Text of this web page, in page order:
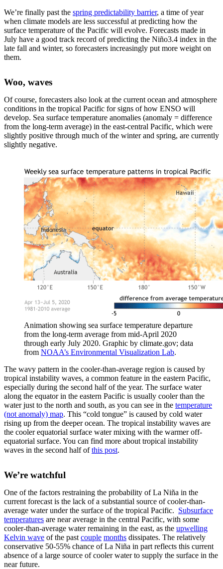
We’re finally past the spring predictability barrier, a time of year
when climate models are less successful at predicting how the
surface temperature of the Pacific will evolve. Forecasts made in
July have a good track record of predicting the Niño3.4 index in the
late fall and winter, so forecasters increasingly put more weight on
them.
Woo, waves
Of course, forecasters also look at the current ocean and atmosphere
conditions in the tropical Pacific for signs of how ENSO will
develop. Sea surface temperature anomalies (anomaly = difference
from the long-term average) in the east-central Pacific, which were
slightly positive through much of the winter and spring, are currently
slightly negative.
Animation showing sea surface temperature departure
from the long-term average from mid-April 2020
through early July 2020. Graphic by climate.gov; data
from NOAA’s Environmental Visualization Lab.
The wavy pattern in the cooler-than-average region is caused by
tropical instability waves, a common feature in the eastern Pacific,
especially during the second half of the year. The surface water
along the equator in the eastern Pacific is usually cooler than the
water just to the north and south, as you can see in the temperature
(not anomaly) map. This “cold tongue” is caused by cold water
rising up from the deeper ocean. The tropical instability waves are
the cooler equatorial surface water mixing with the warmer off-
equatorial surface. You can find more about tropical instability
waves in the second half ofthis post.
We’re watchful
One of the factors restraining the probability of La Niña in the
current forecast is the lack of a substantial source of cooler-than-
average water under the surface of the tropical Pacific. Subsurface
temperatures are near average in the central Pacific, with some
cooler-than-average water remaining in the east, as the upwelling
Kelvin wave of the past couple months dissipates. The relatively
conservative 50-55% chance of La Niña in part reflects this current
absence of a large source of cooler water to supply the surface in the
near future.